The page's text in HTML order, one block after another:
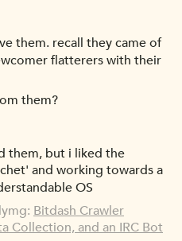
them. recall they came of
flatterers with their
them?
them, but i liked the
and working towards a
OS
Bitdash Crawler
Collection, and an IRC Bot